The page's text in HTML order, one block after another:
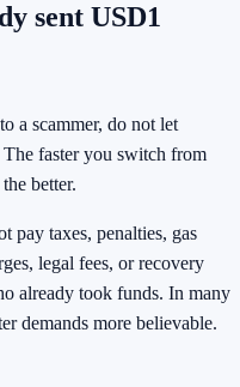
sent USD1
a scammer, do not let
The faster you switch from
better.
pay taxes, penalties, gas
legal fees, or recovery
already took funds. In many
demands more believable.